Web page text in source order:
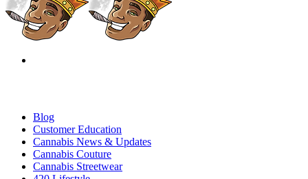
Blog
Customer Education
Cannabis News & Updates
Cannabis Couture
Cannabis Streetwear